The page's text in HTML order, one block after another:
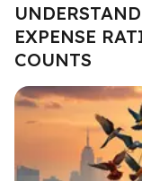
EXPENSE
COUNTS